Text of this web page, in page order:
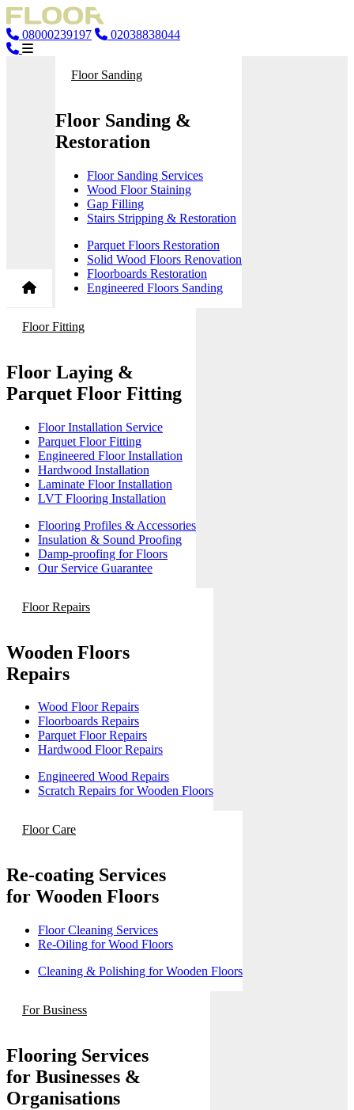
08000239197 02038838044
Floor Sanding
Floor Sanding &
Restoration
Floor Sanding Services
Wood Floor Staining
Gap Filling
Stairs Stripping & Restoration
Parquet Floors Restoration
Solid Wood Floors Renovation
Floorboards Restoration
Engineered Floors Sanding
Floor Fitting
Floor Laying &
Parquet Floor Fitting
Floor Installation Service
Parquet Floor Fitting
Engineered Floor Installation
Hardwood Installation
Laminate Floor Installation
LVT Flooring Installation
Flooring Profiles & Accessories
Insulation & Sound Proofing
Damp-proofing for Floors
Our Service Guarantee
Floor Repairs
Wooden Floors
Repairs
Wood Floor Repairs
Floorboards Repairs
Parquet Floor Repairs
Hardwood Floor Repairs
Engineered Wood Repairs
Scratch Repairs for Wooden Floors
Floor Care
Re-coating Services
for Wooden Floors
Floor Cleaning Services
Re-Oiling for Wood Floors
Cleaning & Polishing for Wooden Floors
For Business
Flooring Services
for Businesses &
Organisations